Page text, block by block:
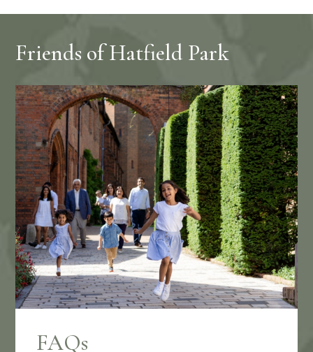
Friends of Hatfield Park
FAQs